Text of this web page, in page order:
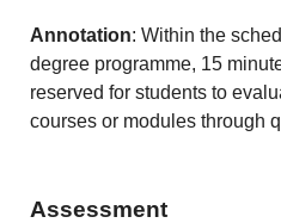
Annotation: Within the
degree programme, 15
reserved for students to
courses or modules through
Assessment